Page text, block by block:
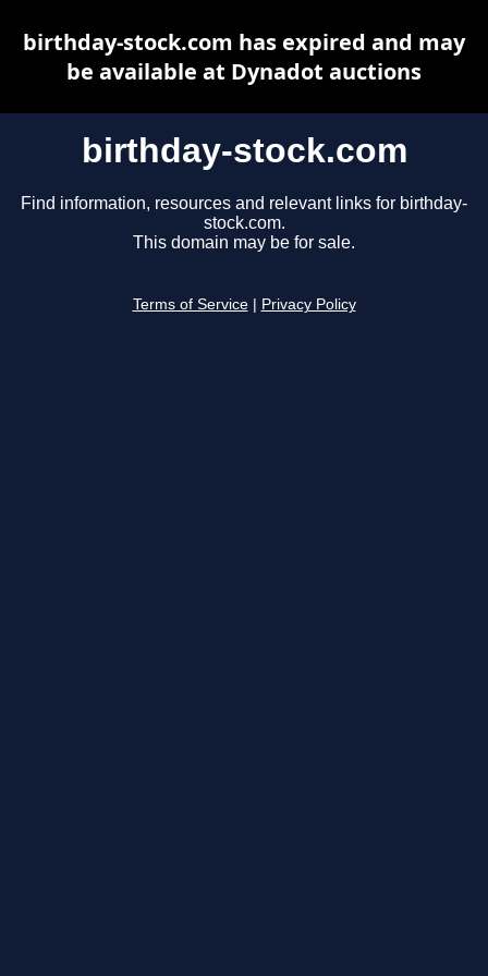
birthday-stock.com
Find information, resources and relevant links for birthday-
stock.com.
This domain may be for sale.
Terms of Service Privacy Policy
birthday-stock.com has expired and may
be available at Dynadot auctions